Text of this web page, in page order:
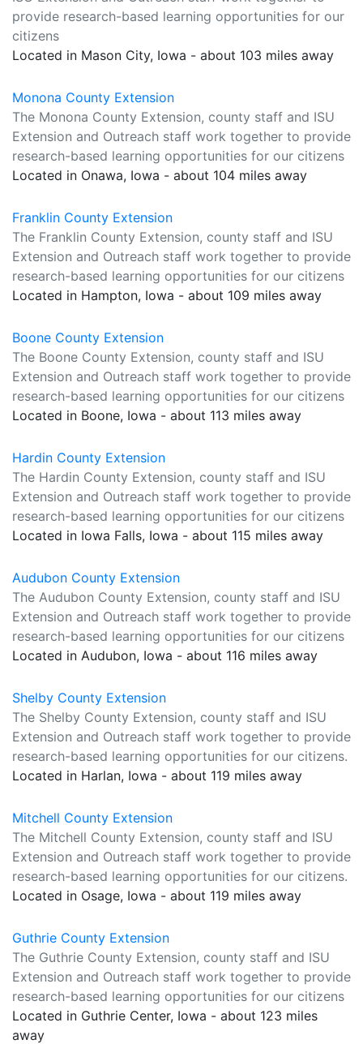
provide research-based learning opportunities for our
citizens
Located in Mason City, Iowa - about 103 miles away
Monona County Extension
The Monona County Extension, county staff and ISU
Extension and Outreach staff work together to provide
research-based learning opportunities for our citizens
Located in Onawa, Iowa - about 104 miles away
Franklin County Extension
The Franklin County Extension, county staff and ISU
Extension and Outreach staff work together to provide
research-based learning opportunities for our citizens
Located in Hampton, Iowa - about 109 miles away
Boone County Extension
The Boone County Extension, county staff and ISU
Extension and Outreach staff work together to provide
research-based learning opportunities for our citizens
Located in Boone, Iowa - about 113 miles away
Hardin County Extension
The Hardin County Extension, county staff and ISU
Extension and Outreach staff work together to provide
research-based learning opportunities for our citizens
Located in Iowa Falls, Iowa - about 115 miles away
Audubon County Extension
The Audubon County Extension, county staff and ISU
Extension and Outreach staff work together to provide
research-based learning opportunities for our citizens
Located in Audubon, Iowa - about 116 miles away
Shelby County Extension
The Shelby County Extension, county staff and ISU
Extension and Outreach staff work together to provide
research-based learning opportunities for our citizens.
Located in Harlan, Iowa - about 119 miles away
Mitchell County Extension
The Mitchell County Extension, county staff and ISU
Extension and Outreach staff work together to provide
research-based learning opportunities for our citizens.
Located in Osage, Iowa - about 119 miles away
Guthrie County Extension
The Guthrie County Extension, county staff and ISU
Extension and Outreach staff work together to provide
research-based learning opportunities for our citizens
Located in Guthrie Center, Iowa - about 123 miles
away